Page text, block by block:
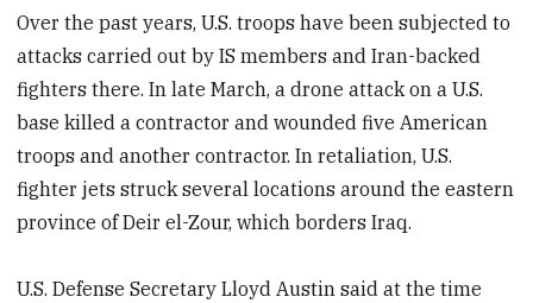
Over the past years, U.S. troops have been subjected to
attacks carried out by IS members and Iran-backed
fighters there. In late March, a drone attack on a U.S.
base killed a contractor and wounded five American
troops and another contractor. In retaliation, U.S.
fighter jets struck several locations around the eastern
province of Deir el-Zour, which borders Iraq.
U.S. Defense Secretary Lloyd Austin said at the time